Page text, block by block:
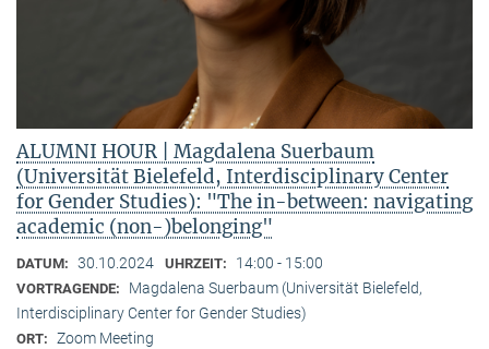
ALUMNI HOUR | Magdalena Suerbaum
(Universität Bielefeld, Interdisciplinary Center
for Gender Studies): "The in-between: navigating
academic (non-)belonging"
DATUM: 30.10.2024 UHRZEIT: 14:00 - 15:00
VORTRAGENDE:
Magdalena Suerbaum (Universität Bielefeld,
Interdisciplinary Center for Gender Studies)
ORT: Zoom Meeting